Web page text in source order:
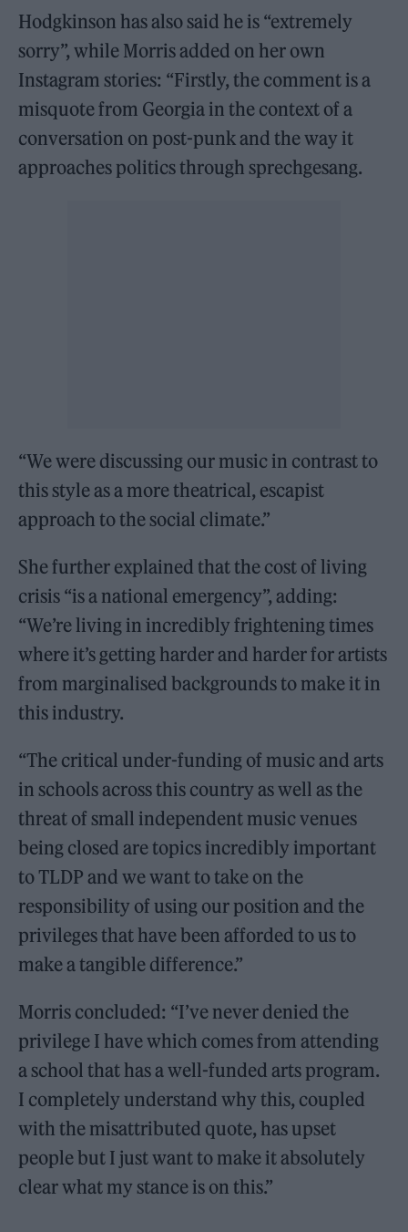
Hodgkinson has also said he is “extremely
sorry”, while Morris added on her own
Instagram stories: “Firstly, the comment is a
misquote from Georgia in the context of a
conversation on post-punk and the way it
approaches politics through sprechgesang.
“We were discussing our music in contrast to
this style as a more theatrical, escapist
approach to the social climate.”
She further explained that the cost of living
crisis “is a national emergency”, adding:
“We’re living in incredibly frightening times
where it’s getting harder and harder for artists
from marginalised backgrounds to make it in
this industry.
“The critical under-funding of music and arts
in schools across this country as well as the
threat of small independent music venues
being closed are topics incredibly important
to TLDP and we want to take on the
responsibility of using our position and the
privileges that have been afforded to us to
make a tangible difference.”
Morris concluded: “I’ve never denied the
privilege I have which comes from attending
a school that has a well-funded arts program.
I completely understand why this, coupled
with the misattributed quote, has upset
people but I just want to make it absolutely
clear what my stance is on this.”